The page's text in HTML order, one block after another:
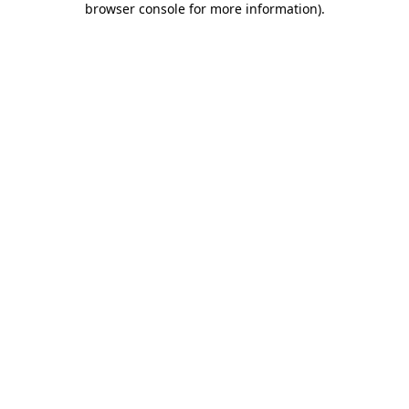
browser console for more information).